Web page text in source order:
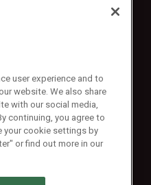
user experience and to
website. We also share
with our social media,
continuing, you agree to
your cookie settings by
or find out more in our